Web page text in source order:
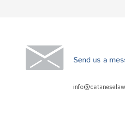
Send us a